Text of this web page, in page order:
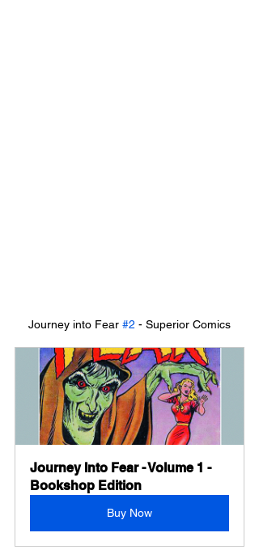
Journey into Fear #2 - Superior Comics
Journey Into Fear - Volume 1 -
Bookshop Edition
Buy Now